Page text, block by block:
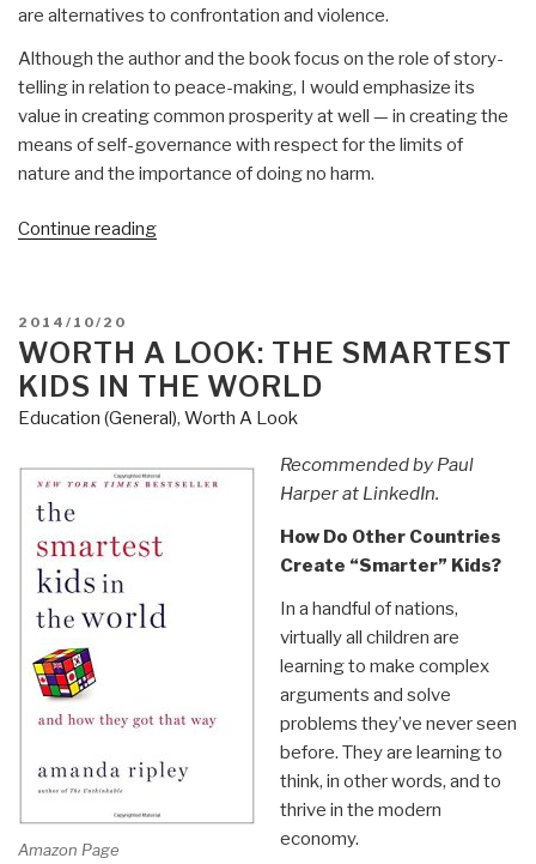
are alternatives to confrontation and violence.
Although the author and the book focus on the role of story-
telling in relation to peace-making, I would emphasize its
value in creating common prosperity at well — in creating the
means of self-governance with respect for the limits of
nature and the importance of doing no harm.
Continue reading“Review:
–
Storytelling
as
a
to
POSTED
ON
2014/10/20
WORTH A LOOK: THE SMARTEST
KIDS IN THE WORLD
Education (General), Worth A Look
Amazon Page
Recommended by Paul
Harper at LinkedIn.
How Do Other Countries
Create “Smarter” Kids?
In a handful of nations,
virtually all children are
learning to make complex
arguments and solve
problems they’ve never seen
before. They are learning to
think, in other words, and to
thrive in the modern
economy.